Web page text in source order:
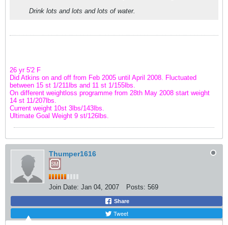
Drink lots and lots and lots of water.
26 yr 5'2 F
Did Atkins on and off from Feb 2005 until April 2008. Fluctuated
between 15 st 1/211lbs and 11 st 1/155lbs.
On different weightloss programme from 28th May 2008 start weight
14 st 11/207lbs.
Current weight 10st 3lbs/143lbs.
Ultimate Goal Weight 9 st/126lbs.
Thumper1616
Join Date: Jan 04, 2007 Posts: 569
Share
Tweet